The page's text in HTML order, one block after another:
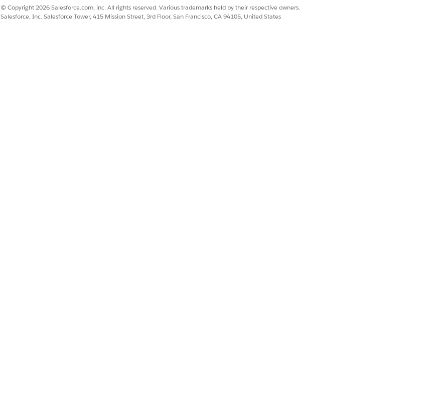
© Copyright 2026 Salesforce.com, inc. All rights reserved. Various trademarks held by their respective owners.
Salesforce, Inc. Salesforce Tower, 415 Mission Street, 3rd Floor, San Francisco, CA 94105, United States